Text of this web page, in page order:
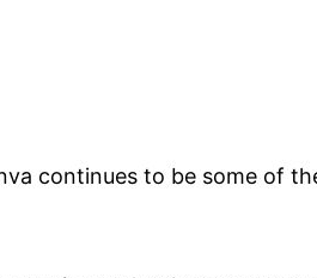
continues to be some of